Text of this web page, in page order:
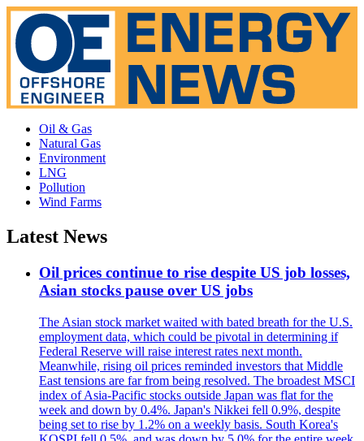
Oil & Gas
Natural Gas
Environment
LNG
Pollution
Wind Farms
Latest News
Oil prices continue to rise despite US job losses,
Asian stocks pause over US jobs
The Asian stock market waited with bated breath for the U.S.
employment data, which could be pivotal in determining if
Federal Reserve will raise interest rates next month.
Meanwhile, rising oil prices reminded investors that Middle
East tensions are far from being resolved. The broadest MSCI
index of Asia-Pacific stocks outside Japan was flat for the
week and down by 0.4%. Japan's Nikkei fell 0.9%, despite
being set to rise by 1.2% on a weekly basis. South Korea's